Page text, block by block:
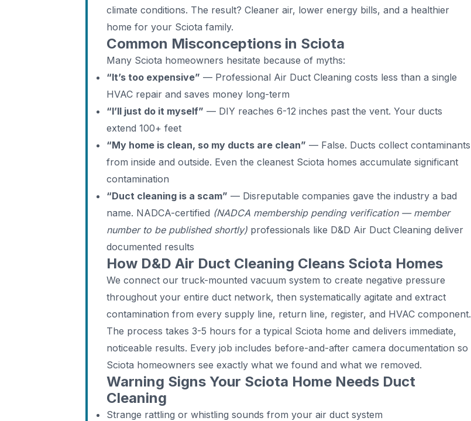
climate conditions. The result? Cleaner air, lower energy bills, and a healthier
home for your Sciota family.
Common Misconceptions in Sciota
Many Sciota homeowners hesitate because of myths:
“It’s too expensive” — Professional Air Duct Cleaning costs less than a single
HVAC repair and saves money long-term
“I’ll just do it myself” — DIY reaches 6-12 inches past the vent. Your ducts
extend 100+ feet
“My home is clean, so my ducts are clean” — False. Ducts collect contaminants
from inside and outside. Even the cleanest Sciota homes accumulate significant
contamination
“Duct cleaning is a scam” — Disreputable companies gave the industry a bad
name. NADCA-certified (NADCA membership pending verification — member
number to be published shortly) professionals like D&D Air Duct Cleaning deliver
documented results
How D&D Air Duct Cleaning Cleans Sciota Homes
We connect our truck-mounted vacuum system to create negative pressure
throughout your entire duct network, then systematically agitate and extract
contamination from every supply line, return line, register, and HVAC component.
The process takes 3-5 hours for a typical Sciota home and delivers immediate,
noticeable results. Every job includes before-and-after camera documentation so
Sciota homeowners see exactly what we found and what we removed.
Warning Signs Your Sciota Home Needs Duct
Cleaning
Strange rattling or whistling sounds from your air duct system